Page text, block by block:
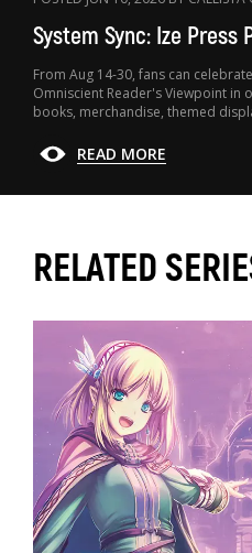
System Sync: Ize Press
From Aug 14-30, fans can
Omniscient Reader's Viewpoint in
books, merchandise, themed
READ MORE
RELATED